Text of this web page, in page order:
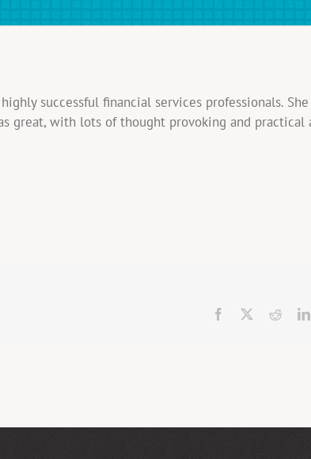
successful financial services professionals.
great, with lots of thought provoking and practical
Facebook Reddit